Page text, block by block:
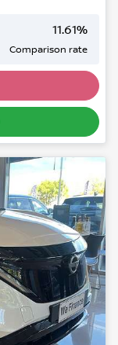
11.61%
Comparison rate